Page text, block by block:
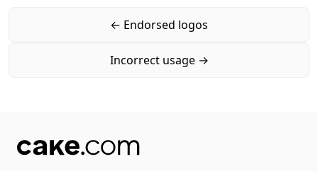
← Endorsed logos
Incorrect usage→